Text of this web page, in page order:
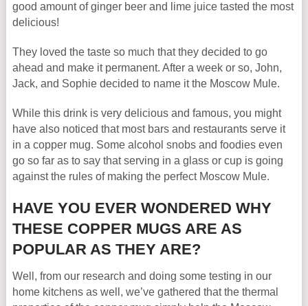
good amount of ginger beer and lime juice tasted the most
delicious!
They loved the taste so much that they decided to go
ahead and make it permanent. After a week or so, John,
Jack, and Sophie decided to name it the Moscow Mule.
While this drink is very delicious and famous, you might
have also noticed that most bars and restaurants serve it
in a copper mug. Some alcohol snobs and foodies even
go so far as to say that serving in a glass or cup is going
against the rules of making the perfect Moscow Mule.
HAVE YOU EVER WONDERED WHY
THESE COPPER MUGS ARE AS
POPULAR AS THEY ARE?
Well, from our research and doing some testing in our
home kitchens as well, we’ve gathered that the thermal